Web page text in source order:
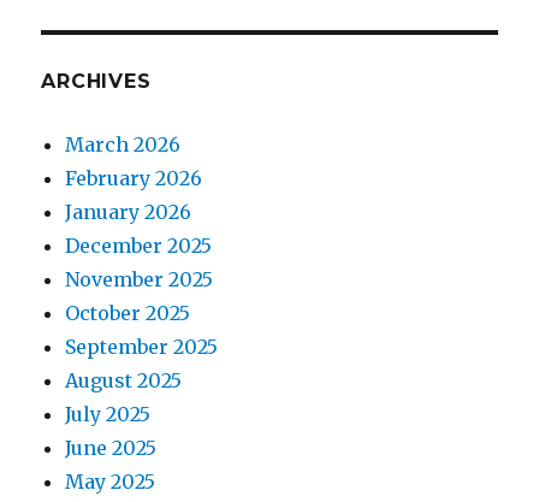
ARCHIVES
March 2026
February 2026
January 2026
December 2025
November 2025
October 2025
September 2025
August 2025
July 2025
June 2025
May 2025